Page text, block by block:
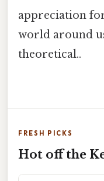
appreciation
world around
theoretical..
FRESH PICKS
Hot off the